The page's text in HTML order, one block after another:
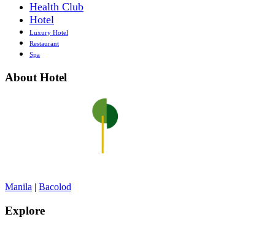
Health Club
Hotel
Luxury Hotel
Restaurant
Spa
About Hotel
Manila | Bacolod
Explore